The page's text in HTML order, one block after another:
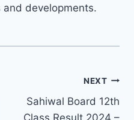
developments.
NEXT
Sahiwal Board 12th